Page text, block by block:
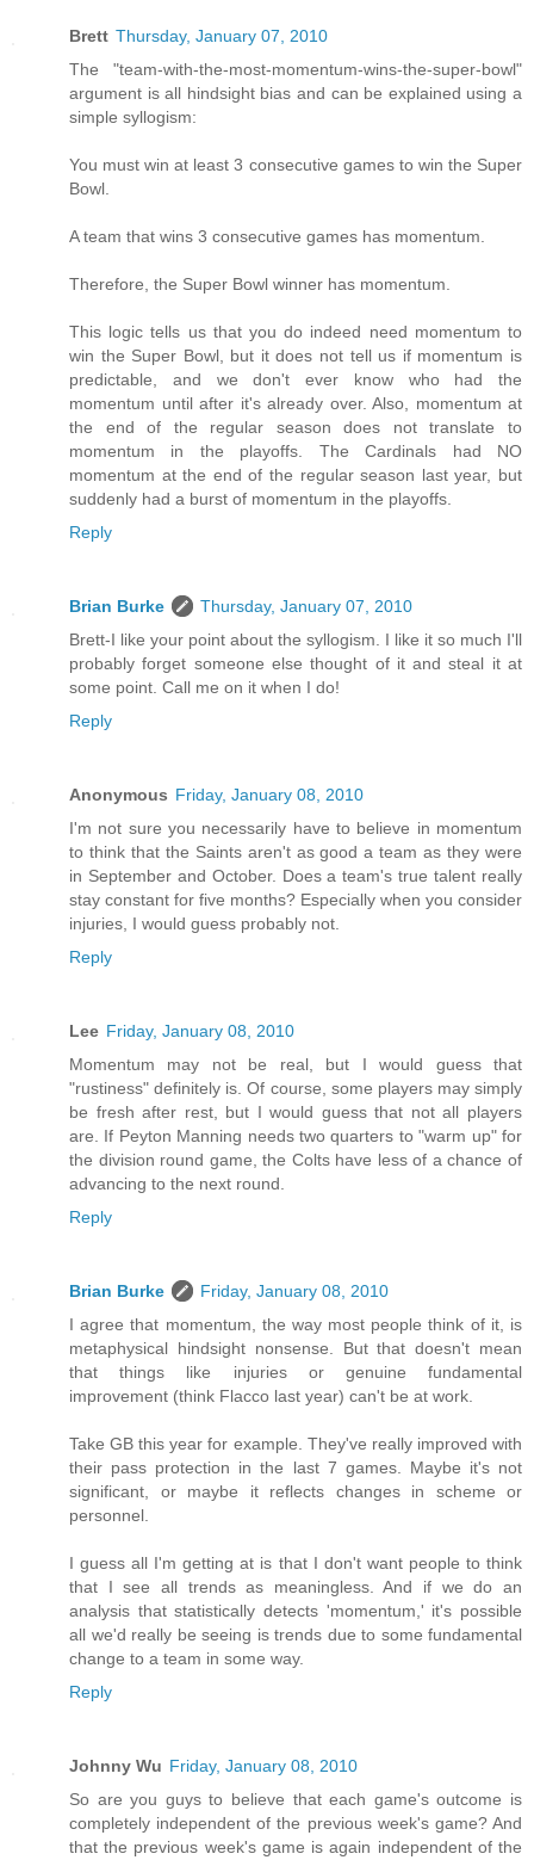
Brett Thursday, January 07, 2010
The "team-with-the-most-momentum-wins-the-super-bowl"
argument is all hindsight bias and can be explained using a
simple syllogism:
You must win at least 3 consecutive games to win the Super
Bowl.
A team that wins 3 consecutive games has momentum.
Therefore, the Super Bowl winner has momentum.
This logic tells us that you do indeed need momentum to
win the Super Bowl, but it does not tell us if momentum is
predictable, and we don't ever know who had the
momentum until after it's already over. Also, momentum at
the end of the regular season does not translate to
momentum in the playoffs. The Cardinals had NO
momentum at the end of the regular season last year, but
suddenly had a burst of momentum in the playoffs.
Reply
Brian Burke
Thursday, January 07, 2010
Brett-I like your point about the syllogism. I like it so much I'll
probably forget someone else thought of it and steal it at
some point. Call me on it when I do!
Reply
Anonymous Friday, January 08, 2010
I'm not sure you necessarily have to believe in momentum
to think that the Saints aren't as good a team as they were
in September and October. Does a team's true talent really
stay constant for five months? Especially when you consider
injuries, I would guess probably not.
Reply
Lee Friday, January 08, 2010
Momentum may not be real, but I would guess that
"rustiness" definitely is. Of course, some players may simply
be fresh after rest, but I would guess that not all players
are. If Peyton Manning needs two quarters to "warm up" for
the division round game, the Colts have less of a chance of
advancing to the next round.
Reply
Brian Burke
Friday, January 08, 2010
I agree that momentum, the way most people think of it, is
metaphysical hindsight nonsense. But that doesn't mean
that things like injuries or genuine fundamental
improvement (think Flacco last year) can't be at work.
Take GB this year for example. They've really improved with
their pass protection in the last 7 games. Maybe it's not
significant, or maybe it reflects changes in scheme or
personnel.
I guess all I'm getting at is that I don't want people to think
that I see all trends as meaningless. And if we do an
analysis that statistically detects 'momentum,' it's possible
all we'd really be seeing is trends due to some fundamental
change to a team in some way.
Reply
Johnny Wu Friday, January 08, 2010
So are you guys to believe that each game's outcome is
completely independent of the previous week's game? And
that the previous week's game is again independent of the